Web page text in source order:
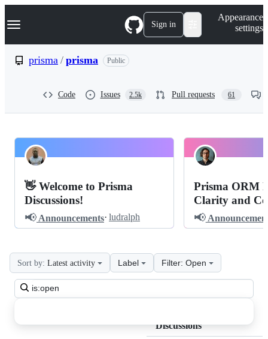
k
p
Navigation Menu Sign in
Appearance
settings
prisma / prisma Public
Code Issues 2.5k Pull requests 61
prisma
prisma
Discussions
Pinned
👋 Welcome to Prisma
Discussions!
📢 Announcements· ludralph
Prisma ORM
Clarity and
📢
Search
all
Sort by: Latest activity Label Filter: Open
Discussions